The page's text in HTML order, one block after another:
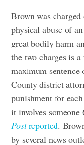
Brown was
physical abuse of
great bodily harm
the two charges is a
maximum sentence
County district
punishment for
it involves someone
Postreported.
by several news